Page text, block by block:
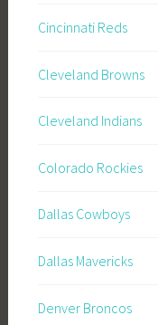
Cincinnati Reds
Cleveland Browns
Cleveland Indians
Colorado Rockies
Dallas Cowboys
Dallas Mavericks
Denver Broncos